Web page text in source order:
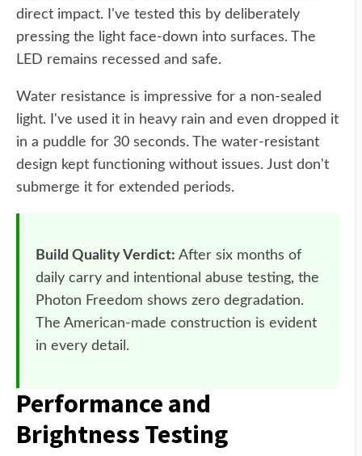
direct impact. I've tested this by deliberately
pressing the light face-down into surfaces. The
LED remains recessed and safe.
Water resistance is impressive for a non-sealed
light. I've used it in heavy rain and even dropped it
in a puddle for 30 seconds. The water-resistant
design kept functioning without issues. Just don't
submerge it for extended periods.
Build Quality Verdict: After six months of
daily carry and intentional abuse testing, the
Photon Freedom shows zero degradation.
The American-made construction is evident
in every detail.
Performance and
Brightness Testing